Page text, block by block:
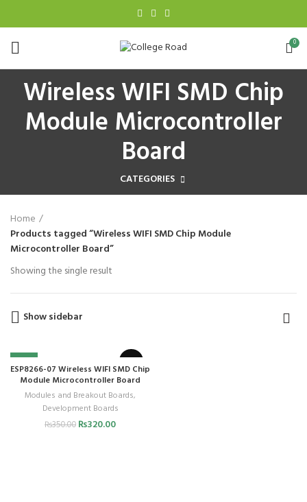
0
Wireless WIFI SMD Chip
Module Microcontroller
Board
CATEGORIES
Home
Products tagged “Wireless WIFI SMD Chip Module
Microcontroller Board”
Showing the single result
Show sidebar
-9%
ESP8266-07 Wireless WIFI SMD Chip
Module Microcontroller Board
Modules and Breakout Boards,
Development Boards
₨350.00 ₨320.00